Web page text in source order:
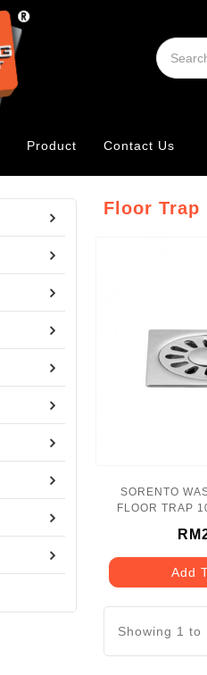
Product Contact Us
Floor Trap
SORENTO
FLOOR TRAP
Add
Showing 1 to